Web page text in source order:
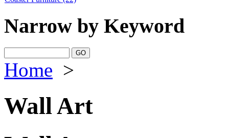
Narrow by Keyword
Home >
Wall Art